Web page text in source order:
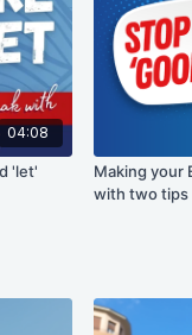
04:08
'let'
Making your
with two tips